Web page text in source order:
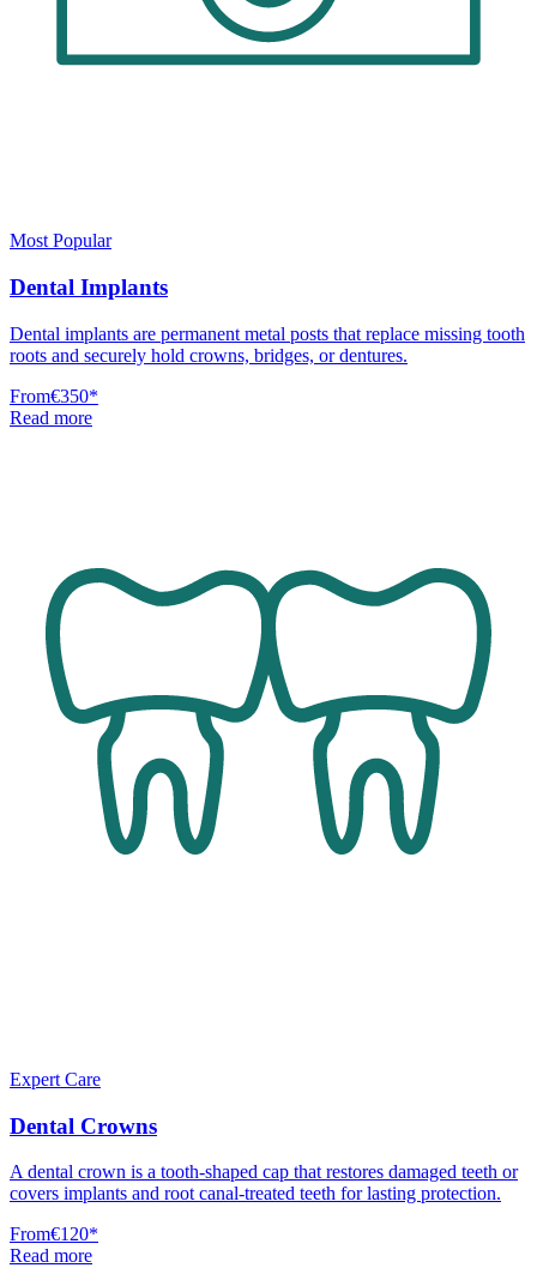
Most Popular
Dental Implants
Dental implants are permanent metal posts that replace missing tooth
roots and securely hold crowns, bridges, or dentures.
From€350*
Read more
Expert Care
Dental Crowns
A dental crown is a tooth-shaped cap that restores damaged teeth or
covers implants and root canal-treated teeth for lasting protection.
From€120*
Read more